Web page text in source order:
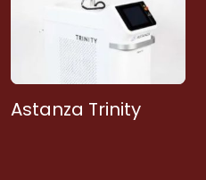
Astanza Trinity